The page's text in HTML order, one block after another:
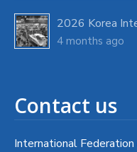
4 months ago
Contact us
International